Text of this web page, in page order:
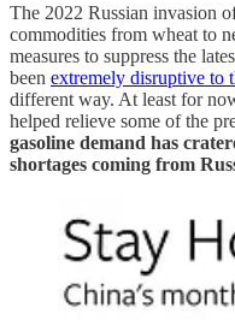
The 2022 Russian invasion
commodities from wheat to
measures to suppress the
been extremely disruptive to
different way. At least for
helped relieve some of the
gasoline demand has
shortages coming from